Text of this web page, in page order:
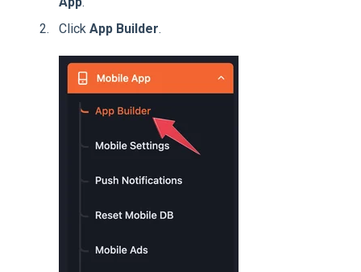
Click App Builder.